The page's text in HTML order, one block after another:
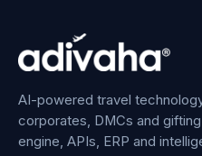
AI-powered travel
corporates, DMCs and
engine, APIs, ERP and